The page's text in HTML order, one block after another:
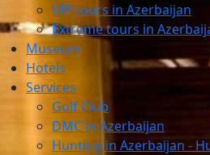
VIP tours in Azerbaijan
Extreme tours in
Museum
Hotels
Services
Golf Club
DMC in Azerbaijan
Hunting in Azerbaijan -